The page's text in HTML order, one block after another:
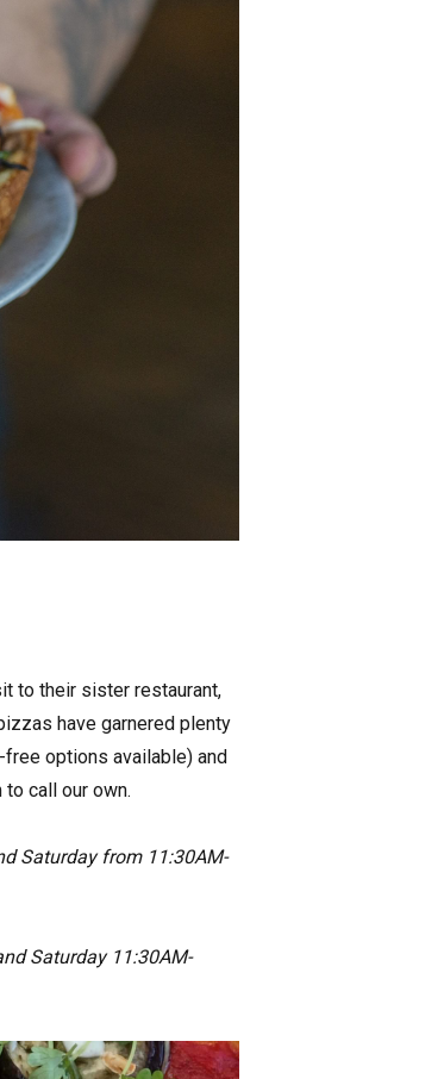
to their sister restaurant,
have garnered plenty
options available) and
call our own.
Saturday from 11:30AM-
Saturday 11:30AM-